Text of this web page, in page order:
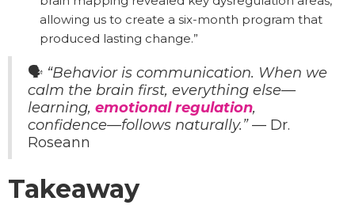
allowing us to create a six-month program that
produced lasting change.”
🗣️ “Behavior is communication. When we
calm the brain first, everything else—
learning, emotional regulation,
confidence—follows naturally.”— Dr.
Roseann
Takeaway